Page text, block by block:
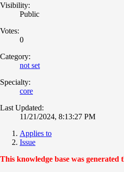
Visibility:
Public
Votes:
0
Category:
not set
Specialty:
core
Last Updated:
11/21/2024, 8:13:27 PM
Applies to
Issue
This knowledge base was